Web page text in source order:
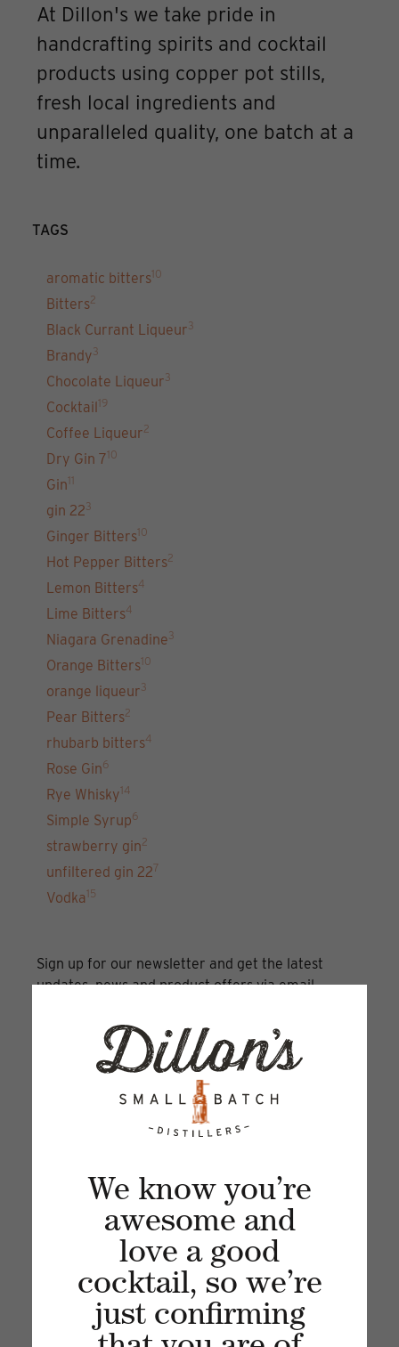
We know you’re
awesome and
love a good
cocktail, so we’re
just confirming
At Dillon's we take pride in
handcrafting spirits and cocktail
products using copper pot stills,
fresh local ingredients and
unparalleled quality, one batch at a
time.
TAGS
aromatic bitters10
Bitters2
Black Currant Liqueur 3
Brandy 3
Chocolate Liqueur 3
Cocktail19
Coffee Liqueur2
Dry Gin 710
Gin11
gin 22 3
Ginger Bitters10
Hot Pepper Bitters2
Lemon Bitters4
Lime Bitters4
Niagara Grenadine 3
Orange Bitters10
orange liqueur 3
Pear Bitters2
rhubarb bitters4
Rose Gin6
Rye Whisky14
Simple Syrup6
strawberry gin2
unfiltered gin 227
Vodka15
Sign up for our newsletter and get the latest
updates, news and product offers via email
Recent articles
VIEW ALL